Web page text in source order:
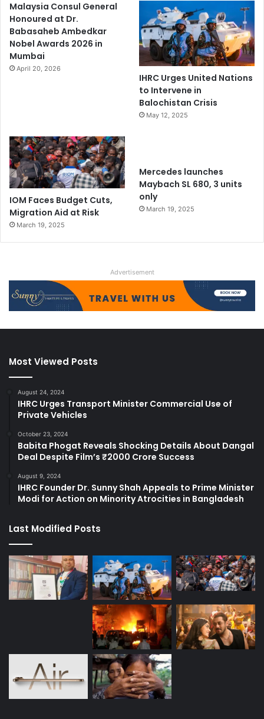
Malaysia Consul General
Honoured at Dr.
Babasaheb Ambedkar
Nobel Awards 2026 in
Mumbai
April 20, 2026
IHRC Urges United Nations
to Intervene in
Balochistan Crisis
May 12, 2025
IOM Faces Budget Cuts,
Migration Aid at Risk
March 19, 2025
Mercedes launches
Maybach SL 680, 3 units
only
March 19, 2025
Advertisement
Most Viewed Posts
August 24, 2024
IHRC Urges Transport Minister Commercial Use of
Private Vehicles
October 23, 2024
Babita Phogat Reveals Shocking Details About Dangal
Deal Despite Film’s ₹2000 Crore Success
August 9, 2024
IHRC Founder Dr. Sunny Shah Appeals to Prime Minister
Modi for Action on Minority Atrocities in Bangladesh
Last Modified Posts